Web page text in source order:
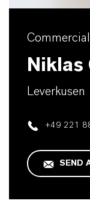
Niklas
Leverkusen
+49 221
SEND